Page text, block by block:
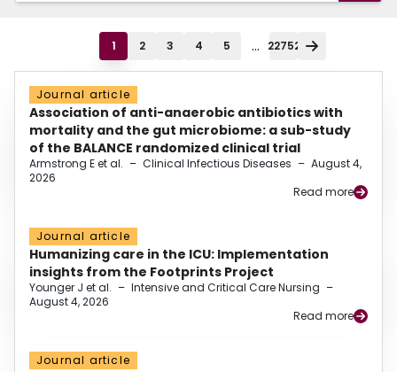
1 2 3 4 5 ... 22752
Journal article
Association of anti-anaerobic antibiotics with
mortality and the gut microbiome: a sub-study
of the BALANCE randomized clinical trial
Armstrong E et al. – Clinical Infectious Diseases – August 4,
2026
Read more
Journal article
Humanizing care in the ICU: Implementation
insights from the Footprints Project
Younger J et al. – Intensive and Critical Care Nursing –
August 4, 2026
Read more
Journal article